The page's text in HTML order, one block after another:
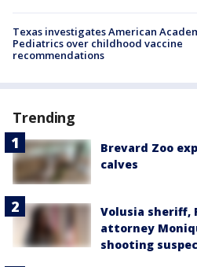
Texas investigates American
Pediatrics over childhood vaccine
recommendations
Trending
Brevard Zoo
calves
Volusia sheriff,
attorney
shooting